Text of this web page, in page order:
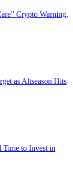
Crypto Warning,
as Altseason Hits
Time to Invest in